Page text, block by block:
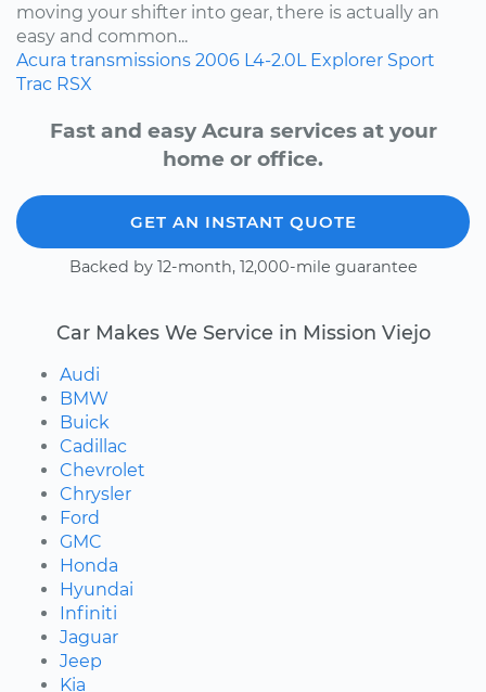
moving your shifter into gear, there is actually an
easy and common...
Acura transmissions 2006 L4-2.0L Explorer Sport
Trac RSX
Fast and easy Acura services at your
home or office.
GET AN INSTANT QUOTE
Backed by 12-month, 12,000-mile guarantee
Car Makes We Service in Mission Viejo
Audi
BMW
Buick
Cadillac
Chevrolet
Chrysler
Ford
GMC
Honda
Hyundai
Infiniti
Jaguar
Jeep
Kia